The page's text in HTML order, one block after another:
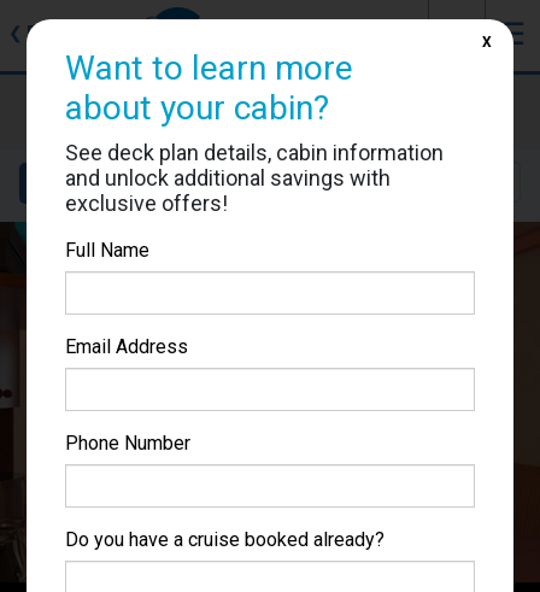
❮ Back ☰
Carnival Miracle
Cabin #1106
Details Layout Location
Want to learn more
about your cabin?
See deck plan details, cabin information
and unlock additional savings with
exclusive offers!
Full Name
Email Address
Phone Number
Do you have a cruise booked already?
X